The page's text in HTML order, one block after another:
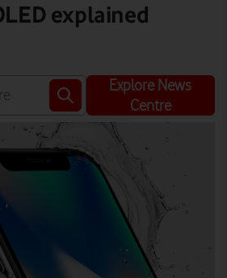
explained
Explore News
Centre